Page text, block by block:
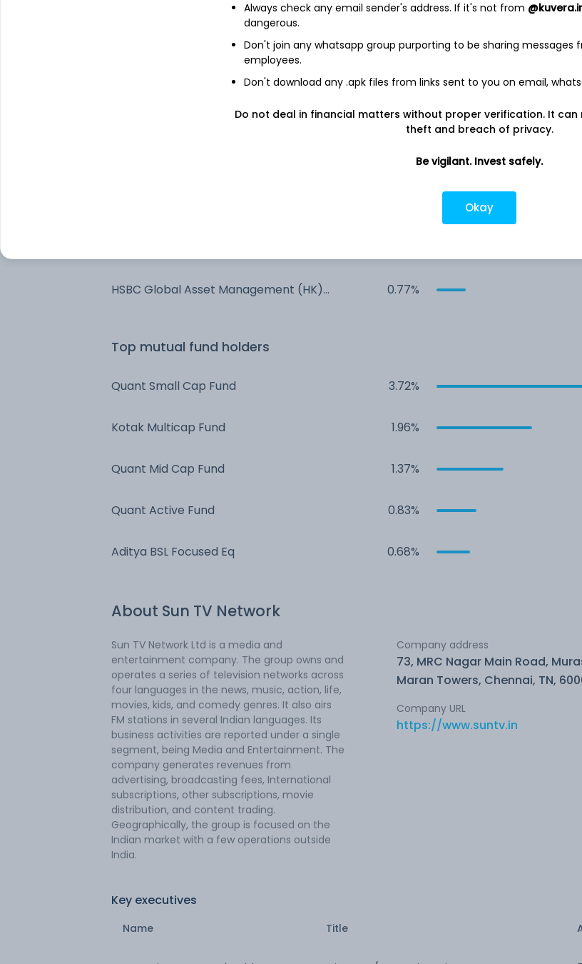
See stock holdings
Top institutional holders
4.78%
3.42%
HSBC Global Asset Management (HK)
0.77%
Top mutual fund holders
Quant Small Cap Fund 3.72%
Kotak Multicap Fund 1.96%
Quant Mid Cap Fund 1.37%
Quant Active Fund 0.83%
Aditya BSL Focused Eq 0.68%
About Sun TV Network
Sun TV Network Ltd is a media and
entertainment company. The group owns and
operates a series of television networks across
four languages in the news, music, action, life,
movies, kids, and comedy genres. It also airs
FM stations in several Indian languages. Its
business activities are reported under a single
segment, being Media and Entertainment. The
company generates revenues from
advertising, broadcasting fees, International
subscriptions, other subscriptions, movie
distribution, and content trading.
Geographically, the group is focused on the
Indian market with a few operations outside
India.
Company address
73, MRC Nagar Main Road,
Maran Towers, Chennai, TN,
Company URL
https://www.suntv.in
Key executives
Name Title
Always check any email sender's address. If it's not from
dangerous.
Don't join any whatsapp group purporting to be sharing messages
employees.
Don't download any .apk files from links sent to you on email,
Do not deal in financial matters without proper verification. It
theft and breach of privacy.
Be vigilant. Invest safely.
Okay